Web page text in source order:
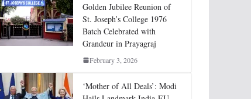
Golden Jubilee Reunion of
St. Joseph’s College 1976
Batch Celebrated with
Grandeur in Prayagraj
February 3, 2026
‘Mother of All Deals’: Modi